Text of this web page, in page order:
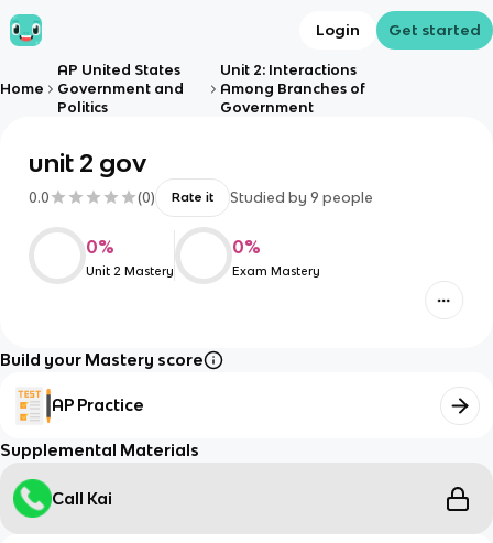
Login Get started
Home
AP United States
Government and
Politics
Unit 2: Interactions
Among Branches of
Government
unit 2 gov
0.0 (0) Rate it Studied by 9 people
0%
Unit 2 Mastery
0%
Exam Mastery
Build your Mastery score
AP Practice
Supplemental Materials
Call Kai